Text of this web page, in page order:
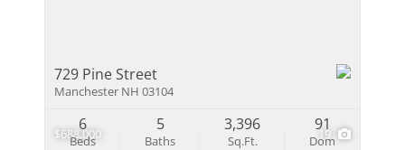
$688,000 19
729 Pine Street
Manchester NH 03104
Beds
6
Baths
5
Sq.Ft.
3,396
Dom
91